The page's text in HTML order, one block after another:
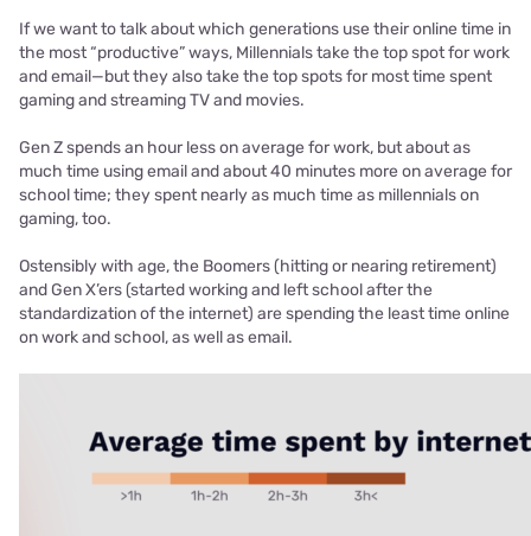
If we want to talk about which generations use their online time in
the most “productive” ways, Millennials take the top spot for work
and email—but they also take the top spots for most time spent
gaming and streaming TV and movies.
Gen Z spends an hour less on average for work, but about as
much time using email and about 40 minutes more on average for
school time; they spent nearly as much time as millennials on
gaming, too.
Ostensibly with age, the Boomers (hitting or nearing retirement)
and Gen X’ers (started working and left school after the
standardization of the internet) are spending the least time online
on work and school, as well as email.